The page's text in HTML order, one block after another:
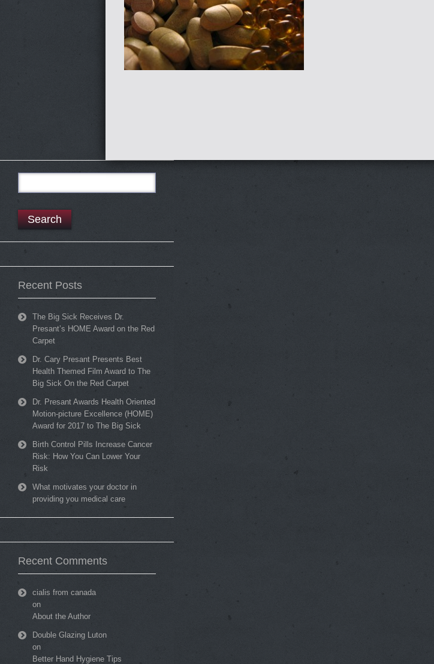
for:
Recent Posts
The Big Sick Receives Dr.
Presant’s HOME Award on the Red
Carpet
Dr. Cary Presant Presents Best
Health Themed Film Award to The
Big Sick On the Red Carpet
Dr. Presant Awards Health Oriented
Motion-picture Excellence (HOME)
Award for 2017 to The Big Sick
Birth Control Pills Increase Cancer
Risk: How You Can Lower Your
Risk
What motivates your doctor in
providing you medical care
Recent Comments
cialis from canada
on
About the Author
Double Glazing Luton
on
Better Hand Hygiene Tips